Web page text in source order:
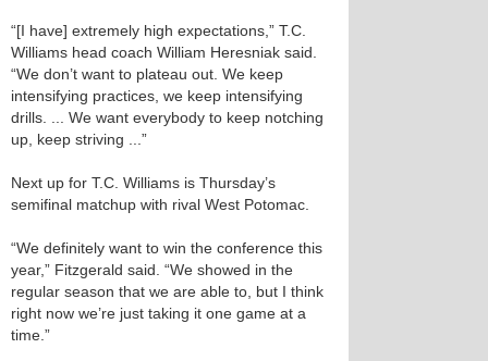
“[I have] extremely high expectations,” T.C.
Williams head coach William Heresniak said.
“We don’t want to plateau out. We keep
intensifying practices, we keep intensifying
drills. ... We want everybody to keep notching
up, keep striving ...”
Next up for T.C. Williams is Thursday’s
semifinal matchup with rival West Potomac.
“We definitely want to win the conference this
year,” Fitzgerald said. “We showed in the
regular season that we are able to, but I think
right now we’re just taking it one game at a
time.”